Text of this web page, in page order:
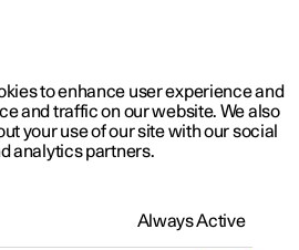
updates
to enhance user experience and
and traffic on our website. We also
your use of our site with our social
analytics partners.
Always Active